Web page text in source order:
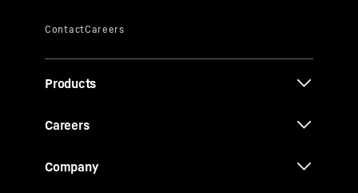
Products
Careers
Company